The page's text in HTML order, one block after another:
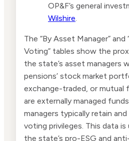
OP&F’s general
Wilshire
The “By Asset Manager”
Voting” tables show the
the state’s asset managers
pensions’ stock market
exchange-traded, or mutual
are externally managed
managers typically retain
voting privileges. This data
the state’s pro-ESG and